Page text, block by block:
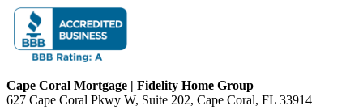
Cape Coral Mortgage | Fidelity Home Group
627 Cape Coral Pkwy W, Suite 202, Cape Coral, FL 33914